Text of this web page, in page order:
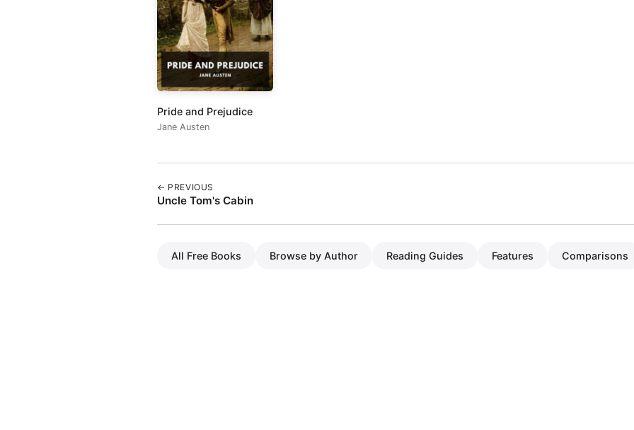
Pride and Prejudice
Jane Austen
← PREVIOUS
Uncle Tom's Cabin
All Free Books Browse by Author Reading Guides Features Comparisons